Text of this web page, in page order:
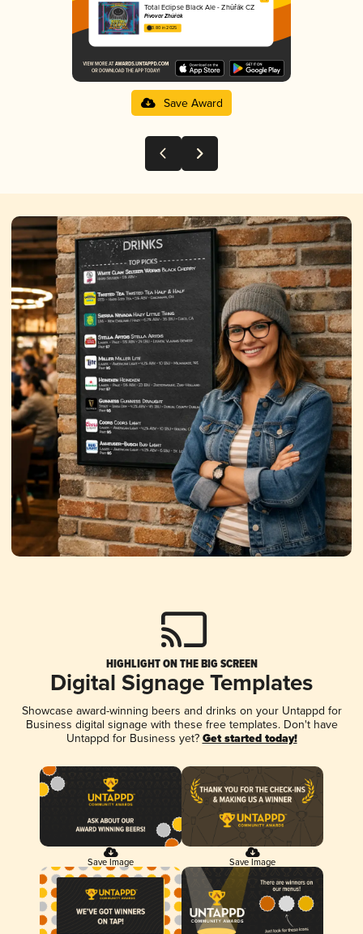
Total Eclipse Black Ale - Zhůřák CZ
Pivovar Zhůřák
3.80 in 2025
Save Award
HIGHLIGHT ON THE BIG SCREEN
Digital Signage Templates
Showcase award-winning beers and drinks on your Untappd for
Business digital signage with these free templates. Don't have
Untappd for Business yet? Get started today!
Save Image Save Image